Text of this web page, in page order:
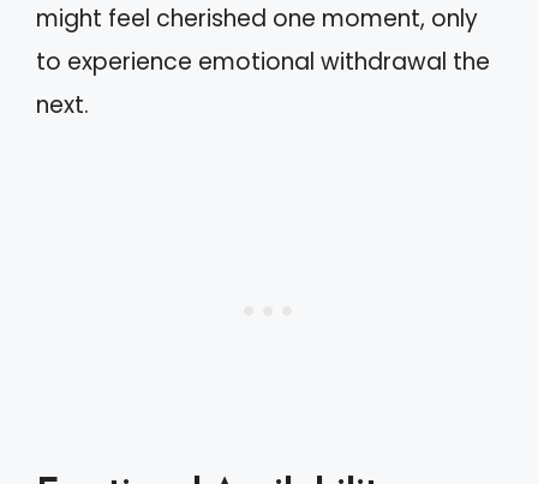
might feel cherished one moment, only
to experience emotional withdrawal the
next.